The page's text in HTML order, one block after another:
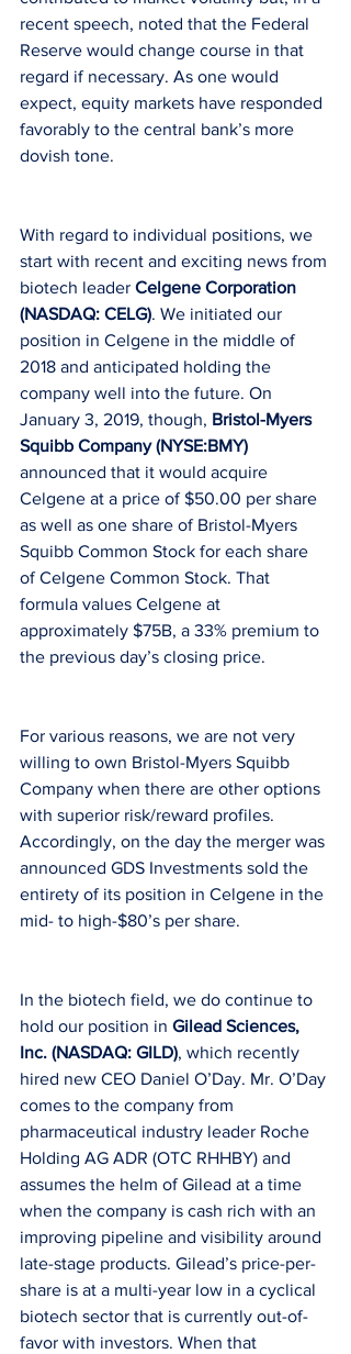
recent speech, noted that the Federal
Reserve would change course in that
regard if necessary. As one would
expect, equity markets have responded
favorably to the central bank’s more
dovish tone.
With regard to individual positions, we
start with recent and exciting news from
biotech leader Celgene Corporation
(NASDAQ: CELG). We initiated our
position in Celgene in the middle of
2018 and anticipated holding the
company well into the future. On
January 3, 2019, though, Bristol-Myers
Squibb Company (NYSE:BMY)
announced that it would acquire
Celgene at a price of $50.00 per share
as well as one share of Bristol-Myers
Squibb Common Stock for each share
of Celgene Common Stock. That
formula values Celgene at
approximately $75B, a 33% premium to
the previous day’s closing price.
For various reasons, we are not very
willing to own Bristol-Myers Squibb
Company when there are other options
with superior risk/reward profiles.
Accordingly, on the day the merger was
announced GDS Investments sold the
entirety of its position in Celgene in the
mid- to high-$80’s per share.
In the biotech field, we do continue to
hold our position in Gilead Sciences,
Inc. (NASDAQ: GILD), which recently
hired new CEO Daniel O’Day. Mr. O’Day
comes to the company from
pharmaceutical industry leader Roche
Holding AG ADR (OTC RHHBY) and
assumes the helm of Gilead at a time
when the company is cash rich with an
improving pipeline and visibility around
late-stage products. Gilead’s price-per-
share is at a multi-year low in a cyclical
biotech sector that is currently out-of-
favor with investors. When that